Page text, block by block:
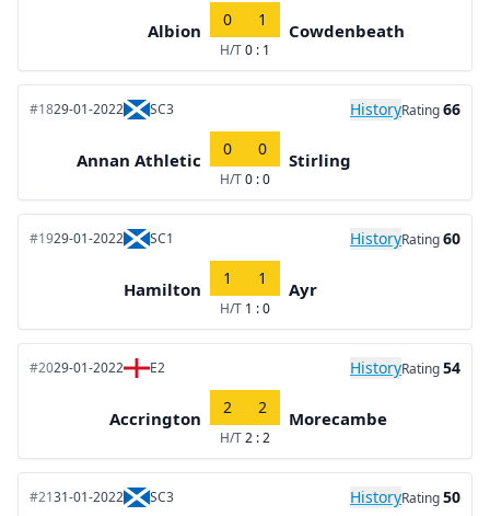
Albion
0 1
H/T0 : 1
Cowdenbeath
#1829-01-2022 SC3 HistoryRating66
Annan Athletic
0 0
H/T0 : 0
Stirling
#1929-01-2022 SC1 HistoryRating60
Hamilton
1 1
H/T 1 : 0
Ayr
#2029-01-2022 E2 HistoryRating54
Accrington
2 2
H/T2 : 2
Morecambe
#2131-01-2022 SC3 HistoryRating50